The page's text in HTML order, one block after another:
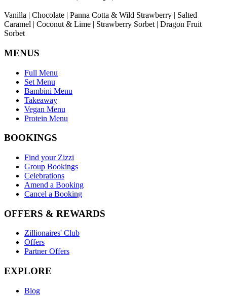
Vanilla | Chocolate | Panna Cotta & Wild Strawberry | Salted
Caramel | Coconut & Lime | Strawberry Sorbet | Dragon Fruit
Sorbet
MENUS
Full Menu
Set Menu
Bambini Menu
Takeaway
Vegan Menu
Protein Menu
BOOKINGS
Find your Zizzi
Group Bookings
Celebrations
Amend a Booking
Cancel a Booking
OFFERS & REWARDS
Zillionaires' Club
Offers
Partner Offers
EXPLORE
Blog